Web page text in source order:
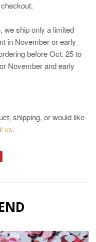
we ship only a limited
in November or early
before Oct. 25 to
November and early
shipping, or would like
us.